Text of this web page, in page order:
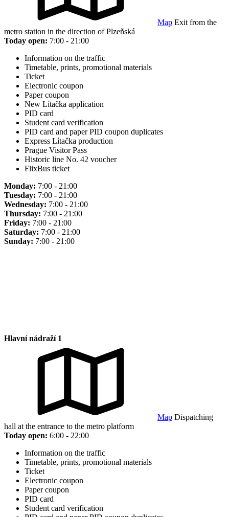
Map Exit from the
metro station in the direction of Plzeňská
Today open: 7:00 - 21:00
Information on the traffic
Timetable, prints, promotional materials
Ticket
Electronic coupon
Paper coupon
New Lítačka application
PID card
Student card verification
PID card and paper PID coupon duplicates
Express Lítačka production
Prague Visitor Pass
Historic line No. 42 voucher
FlixBus ticket
Monday: 7:00 - 21:00
Tuesday: 7:00 - 21:00
Wednesday: 7:00 - 21:00
Thursday: 7:00 - 21:00
Friday: 7:00 - 21:00
Saturday: 7:00 - 21:00
Sunday: 7:00 - 21:00
Hlavní nádraží 1
Map Dispatching
hall at the entrance to the metro platform
Today open: 6:00 - 22:00
Information on the traffic
Timetable, prints, promotional materials
Ticket
Electronic coupon
Paper coupon
PID card
Student card verification